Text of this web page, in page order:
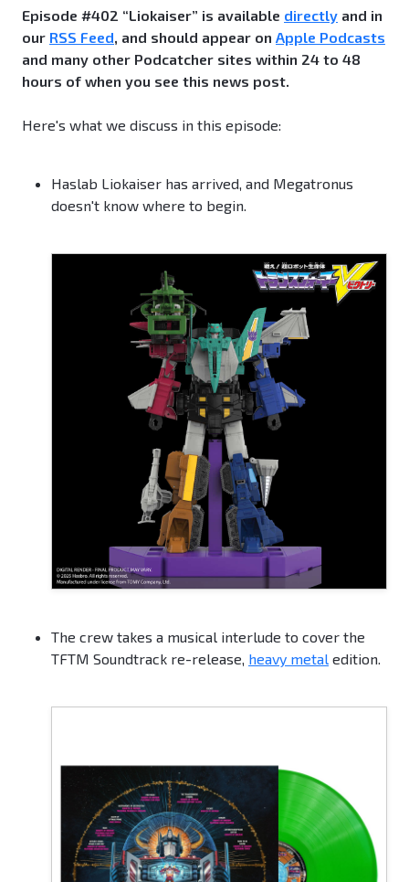
Episode #402 “Liokaiser” is available directly and in
our RSS Feed, and should appear on Apple Podcasts
and many other Podcatcher sites within 24 to 48
hours of when you see this news post.
Here's what we discuss in this episode:
Haslab Liokaiser has arrived, and Megatronus
doesn't know where to begin.
The crew takes a musical interlude to cover the
TFTM Soundtrack re-release, heavy metal edition.